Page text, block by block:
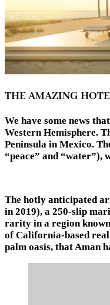
THE AMAZING
We have some news
Western Hemisphere.
Peninsula in Mexico.
“peace” and “water”),
The hotly anticipated
in 2019), a 250-slip
rarity in a region
of California-based
palm oasis, that Aman